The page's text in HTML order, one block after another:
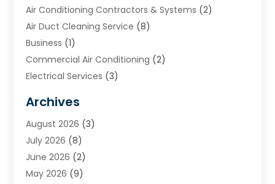
Air Conditioning Contractors & Systems (2)
Air Duct Cleaning Service (8)
Business (1)
Commercial Air Conditioning (2)
Electrical Services (3)
Heating (2)
Heating & Air Conditioning
Heating & Cooling
Heating And Air Conditioning
Heating And Cooling
Archives
August 2026 (3)
July 2026 (8)
June 2026 (2)
May 2026 (9)